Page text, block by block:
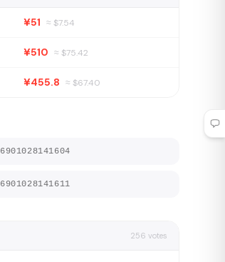
¥51 ≈ $7.54
¥510 ≈ $75.42
¥455.8 ≈ $67.40
6901028141604
6901028141611
256 votes